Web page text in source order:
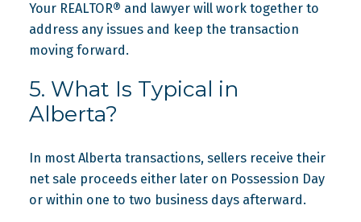
Your REALTOR® and lawyer will work together to
address any issues and keep the transaction
moving forward.
5. What Is Typical in
Alberta?
In most Alberta transactions, sellers receive their
net sale proceeds either later on Possession Day
or within one to two business days afterward.